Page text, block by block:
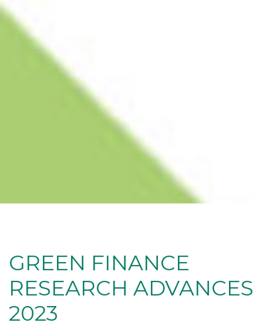
GREEN FINANCE
RESEARCH ADVANCES
2023